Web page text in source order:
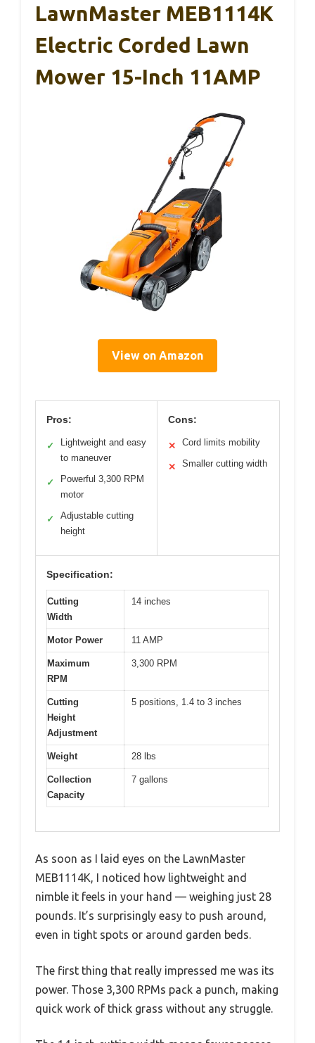
LawnMaster MEB1114K
Electric Corded Lawn
Mower 15-Inch 11AMP
View on Amazon
Pros:
✓
Lightweight and easy
to maneuver
✓
Powerful 3,300 RPM
motor
✓
Adjustable cutting
height
Cons:
✕ Cord limits mobility
✕ Smaller cutting width
Specification:
Cutting
Width
14 inches
Motor Power 11 AMP
Maximum
RPM
3,300 RPM
Cutting
Height
Adjustment
5 positions, 1.4 to 3 inches
Weight 28 lbs
Collection
Capacity
7 gallons
As soon as I laid eyes on the LawnMaster
MEB1114K, I noticed how lightweight and
nimble it feels in your hand — weighing just 28
pounds. It’s surprisingly easy to push around,
even in tight spots or around garden beds.
The first thing that really impressed me was its
power. Those 3,300 RPMs pack a punch, making
quick work of thick grass without any struggle.